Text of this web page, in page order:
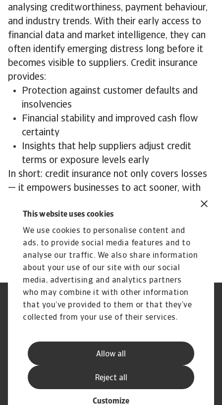
This website uses cookies
We use cookies to personalise content and
ads, to provide social media features and to
analyse our traffic. We also share information
about your use of our site with our social
media, advertising and analytics partners
who may combine it with other information
that you’ve provided to them or that they’ve
collected from your use of their services.
Allow all
Customize
Reject all
analysing creditworthiness, payment behaviour,
and industry trends. With their early access to
financial data and market intelligence, they can
often identify emerging distress long before it
becomes visible to suppliers. Credit insurance
provides:
Protection against customer defaults and
insolvencies
Financial stability and improved cash flow
certainty
Insights that help suppliers adjust credit
terms or exposure levels early
In short: credit insurance not only covers losses
— it empowers businesses to act sooner, with
To explore how to strengthen your own credit
risk strategy,get in touchwith us and see how
we can help you stay ahead.
Regulators
GDPR
Privacy Statement
Cookie Information
Supplier Information
Atradius Statement
Useful Documents